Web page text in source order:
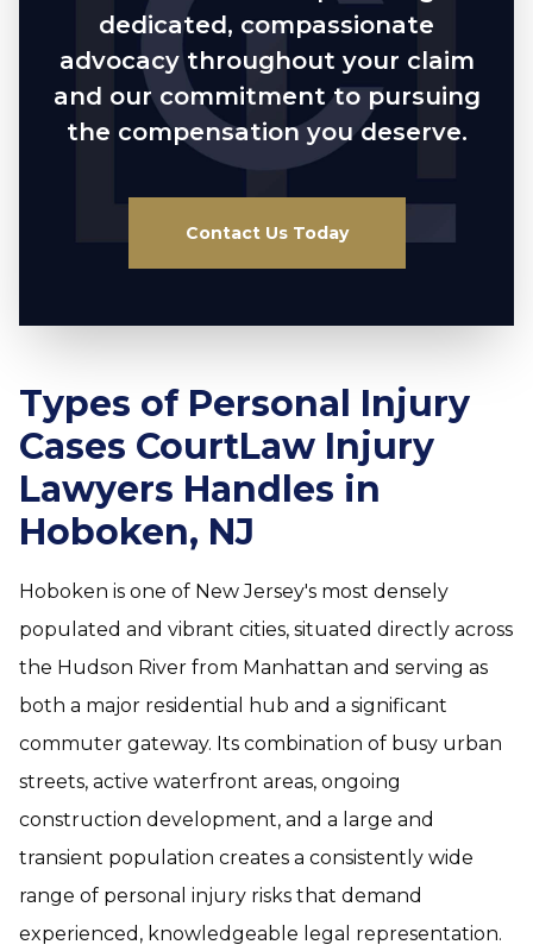
dedicated, compassionate
advocacy throughout your claim
and our commitment to pursuing
the compensation you deserve.
Contact Us Today
Types of Personal Injury
Cases CourtLaw Injury
Lawyers Handles in
Hoboken, NJ
Hoboken is one of New Jersey's most densely
populated and vibrant cities, situated directly across
the Hudson River from Manhattan and serving as
both a major residential hub and a significant
commuter gateway. Its combination of busy urban
streets, active waterfront areas, ongoing
construction development, and a large and
transient population creates a consistently wide
range of personal injury risks that demand
experienced, knowledgeable legal representation.